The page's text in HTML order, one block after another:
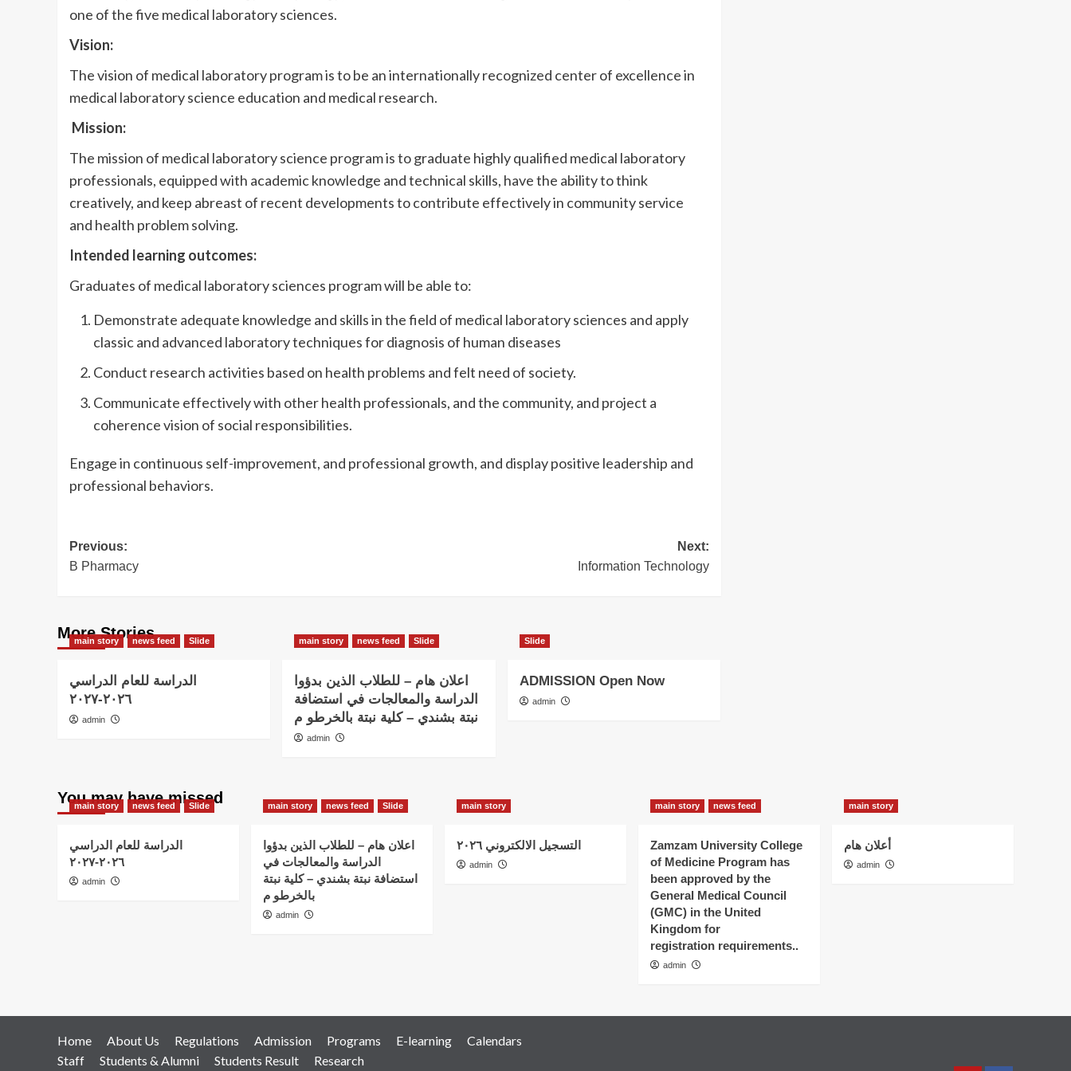
one of the five medical laboratory sciences.
Vision:
The vision of medical laboratory program is to be an internationally recognized center of excellence in
medical laboratory science education and medical research.
Mission:
The mission of medical laboratory science program is to graduate highly qualified medical laboratory
professionals, equipped with academic knowledge and technical skills, have the ability to think
creatively, and keep abreast of recent developments to contribute effectively in community service
and health problem solving.
Intended learning outcomes:
Graduates of medical laboratory sciences program will be able to:
Demonstrate adequate knowledge and skills in the field of medical laboratory sciences and apply
classic and advanced laboratory techniques for diagnosis of human diseases
Conduct research activities based on health problems and felt need of society.
Communicate effectively with other health professionals, and the community, and project a
coherence vision of social responsibilities.
Engage in continuous self-improvement, and professional growth, and display positive leadership and
professional behaviors.
Post
navigation
Previous:
B Pharmacy
Next:
Information Technology
More Stories
main story news feed Slide
الدراسة للعام الدراسي
٢٠٢٦-٢٠٢٧
admin
main story news feed Slide
اعلان هام – للطلاب الذين بدؤوا
الدراسة والمعالجات في استضافة
نبتة بشندي – كلية نبتة بالخرطو م
admin
Slide
ADMISSION Open Now
admin
You may have missed
main story news feed Slide
الدراسة للعام الدراسي
٢٠٢٦-٢٠٢٧
admin
main story news feed Slide
اعلان هام – للطلاب الذين بدؤوا
الدراسة والمعالجات في
استضافة نبتة بشندي – كلية نبتة
بالخرطو م
admin
main story
التسجيل الالكتروني ٢٠٢٦
admin
main story news feed
Zamzam University College
of Medicine Program has
been approved by the
General Medical Council
(GMC) in the United
Kingdom for
registration requirements..
admin
main story
أعلان هام
admin
Home About Us Regulations Admission Programs E-learning
Calendars
Staff
Students & Alumni Students Result Research